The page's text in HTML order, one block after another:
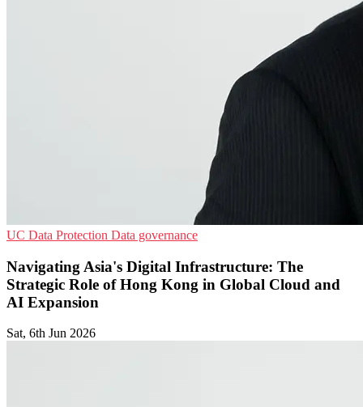
UC Data Protection Data governance
Navigating Asia's Digital Infrastructure: The
Strategic Role of Hong Kong in Global Cloud and
AI Expansion
Sat, 6th Jun 2026